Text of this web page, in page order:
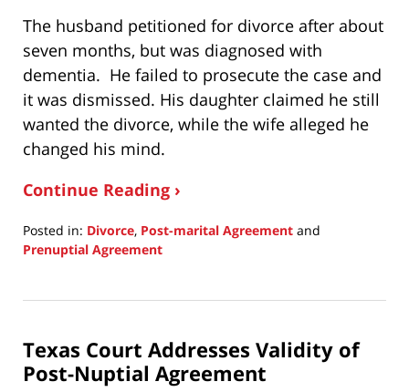
The husband petitioned for divorce after about
seven months, but was diagnosed with
dementia. He failed to prosecute the case and
it was dismissed. His daughter claimed he still
wanted the divorce, while the wife alleged he
changed his mind.
Continue Reading ›
Posted in: Divorce, Post-marital Agreement and
Prenuptial Agreement
29,
8:15
am
Texas Court Addresses Validity of
Post-Nuptial Agreement